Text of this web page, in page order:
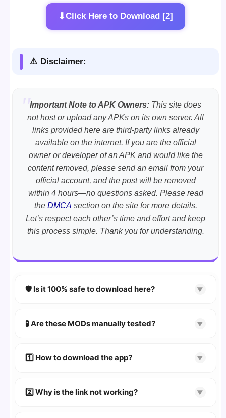
⬇Click Here to Download [2]
⚠️ Disclaimer:
Important Note to APK Owners: This site does
not host or upload any APKs on its own server. All
links provided here are third-party links already
available on the internet. If you are the official
owner or developer of an APK and would like the
content removed, please send an email from your
official account, and the post will be removed
within 4 hours—no questions asked. Please read
the DMCA section on the site for more details.
Let’s respect each other’s time and effort and keep
this process simple. Thank you for understanding.
🛡️ Is it 100% safe to download here? ▼
scanned using VirusTotaland premium
🧪 Are these MODs manually tested? ▼
devices. We guarantee 100% Working
1️⃣ How to download the app? ▼
👉 Follow the step-by-step instructions on the
2️⃣ Why is the link not working? ▼